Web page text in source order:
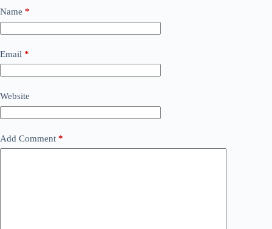
Name *
Email *
Website
Add Comment *